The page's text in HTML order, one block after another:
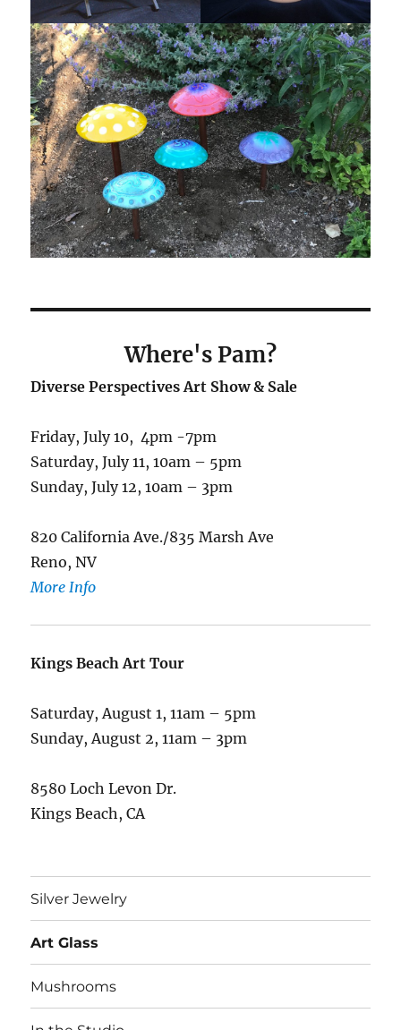
Where's Pam?
Diverse Perspectives Art Show & Sale
Friday, July 10, 4pm -7pm
Saturday, July 11, 10am – 5pm
Sunday, July 12, 10am – 3pm
820 California Ave./835 Marsh Ave
Reno, NV
More Info
Kings Beach Art Tour
Saturday, August 1, 11am – 5pm
Sunday, August 2, 11am – 3pm
8580 Loch Levon Dr.
Kings Beach, CA
Silver Jewelry
Art Glass
Mushrooms